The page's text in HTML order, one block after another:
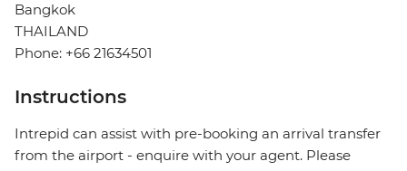
Bangkok
THAILAND
Phone: +66 21634501
Instructions
Intrepid can assist with pre-booking an arrival transfer
from the airport - enquire with your agent. Please